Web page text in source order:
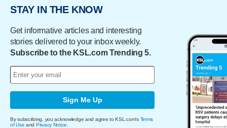
STAY IN THE KNOW
Get informative articles and interesting
stories delivered to your inbox weekly.
Subscribe to the KSL.com Trending 5.
Sign Me Up
By subscribing, you acknowledge and agree to KSL.com's Terms
of Use and Privacy Notice